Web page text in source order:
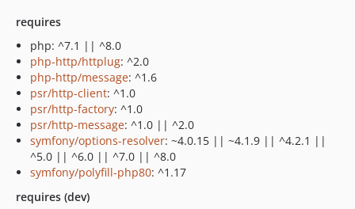
requires
php: ^7.1 || ^8.0
php-http/httplug: ^2.0
php-http/message: ^1.6
psr/http-client: ^1.0
psr/http-factory: ^1.0
psr/http-message: ^1.0 || ^2.0
symfony/options-resolver: ~4.0.15 || ~4.1.9 || ^4.2.1 ||
^5.0 || ^6.0 || ^7.0 || ^8.0
symfony/polyfill-php80: ^1.17
requires (dev)